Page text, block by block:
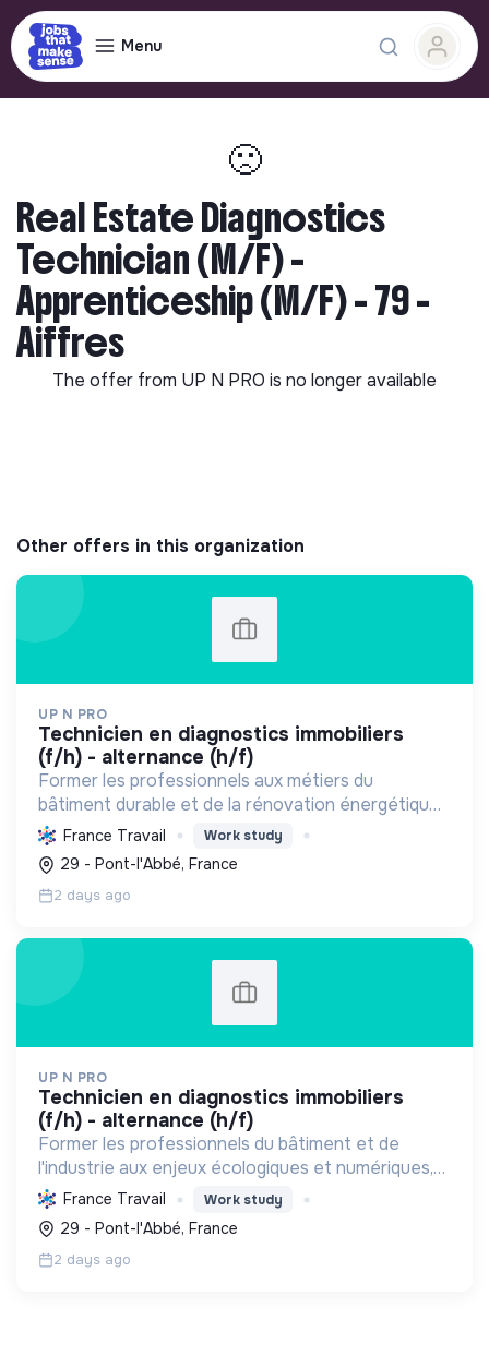
Menu
🙁
Real Estate Diagnostics
Technician (M/F) -
Apprenticeship (M/F) - 79 -
Aiffres
The offer from UP N PRO is no longer available
Other offers in this organization
UP N PRO
technicien en diagnostics immobiliers
(f/h) - alternance (h/f)
Former les professionnels aux métiers du
bâtiment durable et de la rénovation énergétique,
en contribuant à la sécurité des biens et à la
transition écologique.
France Travail Work study
29 - Pont-l'Abbé, France
2 days ago
UP N PRO
technicien en diagnostics immobiliers
(f/h) - alternance (h/f)
Former les professionnels du bâtiment et de
l'industrie aux enjeux écologiques et numériques,
en favorisant l'emploi durable, pour une transition
énergétique et sociale réussie.
France Travail Work study
29 - Pont-l'Abbé, France
2 days ago